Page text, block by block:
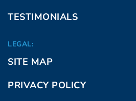
TESTIMONIALS
LEGAL:
SITE MAP
PRIVACY POLICY